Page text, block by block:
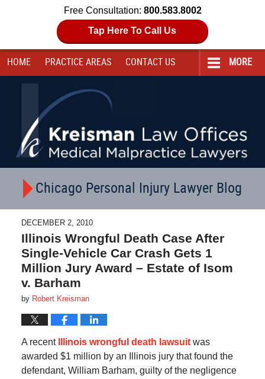
Free Consultation: 800.583.8002
Tap Here To Call Us
HOME PRACTICE AREAS CONTACT US MORE
Chicago Personal Injury Lawyer Blog
DECEMBER 2, 2010
Illinois Wrongful Death Case After
Single-Vehicle Car Crash Gets 1
Million Jury Award – Estate of Isom
v. Barham
by Robert Kreisman
A recent Illinois wrongful death lawsuitwas
awarded $1 million by an Illinois jury that found the
defendant, William Barham, guilty of the negligence